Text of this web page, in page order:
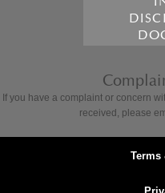
If you have a complaint or concern
received, please
Terms